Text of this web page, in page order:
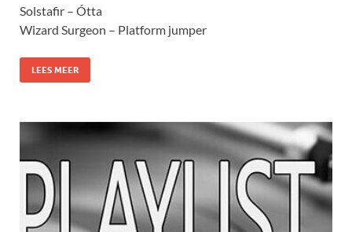
Solstafir – Ótta
Wizard Surgeon – Platform jumper
LEES MEER